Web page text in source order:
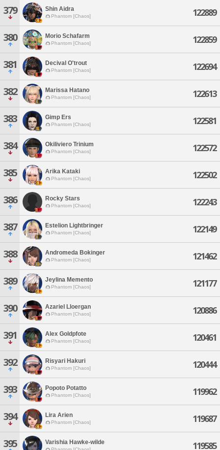
379 Shin Aidra
Phantom [Chaos] 122889
380 Morio Schafarm
Phantom [Chaos] 122859
381 Decival O'trout
Phantom [Chaos] 122694
382 Marissa Hatano
Phantom [Chaos] 122613
383 Gimp Ers
Phantom [Chaos] 122581
384 Okiliviero Trinium
Phantom [Chaos] 122572
385 Arika Kataki
Phantom [Chaos] 122502
386 Rocky Stars
Phantom [Chaos] 122243
387 Estelion Lightbringer
Phantom [Chaos] 122149
388 Andromeda Bokinger
Phantom [Chaos] 121462
389 Jeylina Memento
Phantom [Chaos] 121177
390 Azariel Lloergan
Phantom [Chaos] 120886
391 Alex Goldpfote
Phantom [Chaos] 120461
392 Risyari Hakuri
Phantom [Chaos] 120444
393 Popoto Potatto
Phantom [Chaos] 119962
394 Lira Arien
Phantom [Chaos] 119687
395 Varishia Hawke-wilde 119585